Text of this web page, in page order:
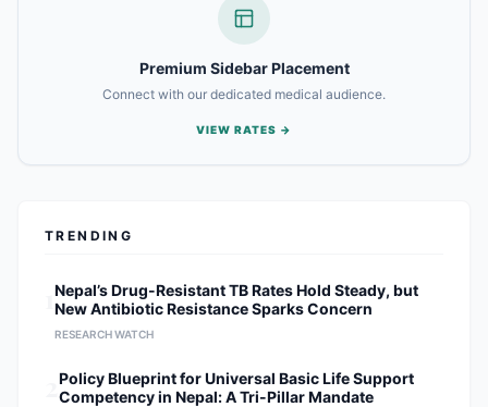
Premium Sidebar Placement
Connect with our dedicated medical audience.
VIEW RATES →
TRENDING
Nepal’s Drug-Resistant TB Rates Hold Steady, but
New Antibiotic Resistance Sparks Concern
RESEARCH WATCH
Policy Blueprint for Universal Basic Life Support
Competency in Nepal: A Tri-Pillar Mandate